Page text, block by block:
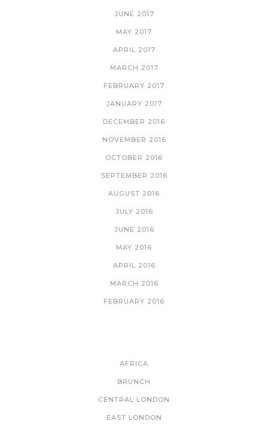
JUNE 2017
MAY 2017
APRIL 2017
MARCH 2017
FEBRUARY 2017
JANUARY 2017
DECEMBER 2016
NOVEMBER 2016
OCTOBER 2016
SEPTEMBER 2016
AUGUST 2016
JULY 2016
JUNE 2016
MAY 2016
APRIL 2016
MARCH 2016
FEBRUARY 2016
AFRICA
BRUNCH
CENTRAL LONDON
EAST LONDON